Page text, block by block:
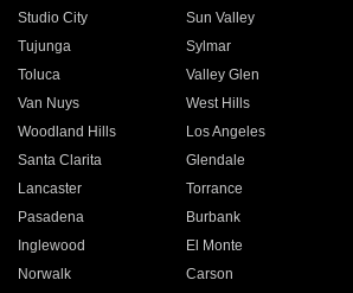
Studio City
Sun Valley
Tujunga
Sylmar
Toluca
Valley Glen
Van Nuys
West Hills
Woodland Hills
Los Angeles
Santa Clarita
Glendale
Lancaster
Torrance
Pasadena
Burbank
Inglewood
El Monte
Norwalk
Carson